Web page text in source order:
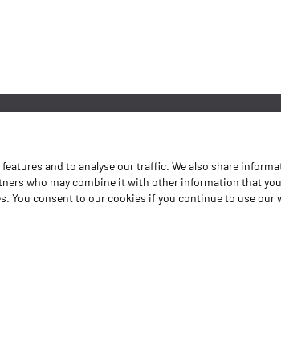
and to analyse our traffic. We also share
who may combine it with other information that
You consent to our cookies if you continue to use our
Contacts
Complaints Book